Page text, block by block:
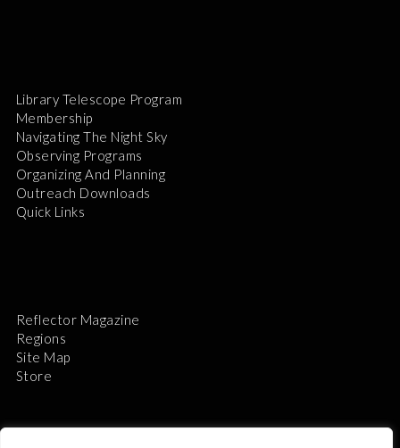
Library Telescope Program
Membership
Navigating The Night Sky
Observing Programs
Organizing And Planning
Outreach Downloads
Quick Links
Reflector Magazine
Regions
Site Map
Store